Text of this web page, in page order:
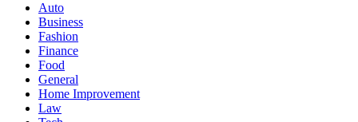
Auto
Business
Fashion
Finance
Food
General
Home Improvement
Law